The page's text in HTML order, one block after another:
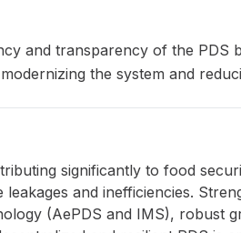
and transparency of the PDS
the system and
significantly to food
and inefficiencies.
(AePDS and IMS), robust